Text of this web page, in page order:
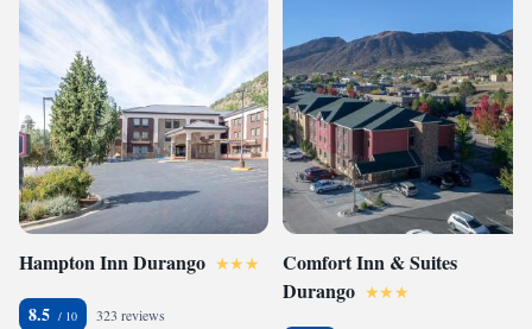
Hampton Inn Durango
8.5 323 reviews
Comfort Inn & Suites
Durango